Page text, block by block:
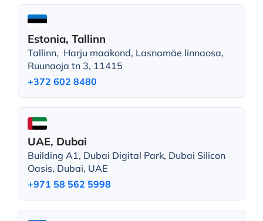
Estonia, Tallinn
Tallinn, Harju maakond, Lasnamäe linnaosa,
Ruunaoja tn 3, 11415
+372 602 8480
UAE, Dubai
Building A1, Dubai Digital Park, Dubai Silicon
Oasis, Dubai, UAE
+971 58 562 5998